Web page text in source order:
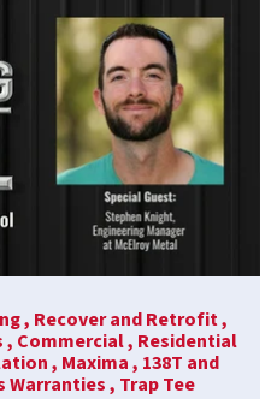
, Recover and Retrofit ,
, Commercial , Residential
, Maxima , 138T and
Warranties , Trap Tee